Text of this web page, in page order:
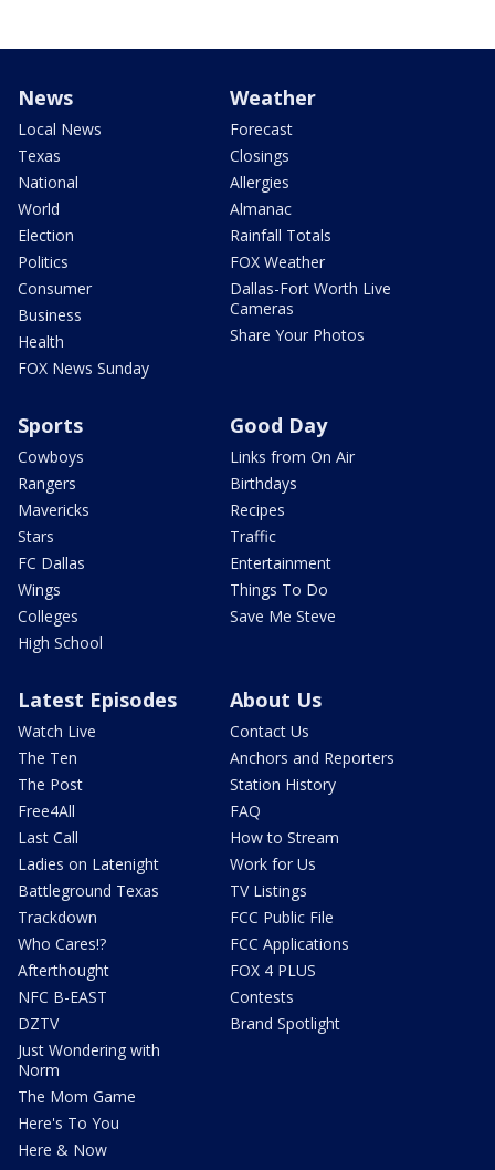
News
Local News
Texas
National
World
Election
Politics
Consumer
Business
Health
FOX News Sunday
Weather
Forecast
Closings
Allergies
Almanac
Rainfall Totals
FOX Weather
Dallas-Fort Worth Live
Cameras
Share Your Photos
Sports
Cowboys
Rangers
Mavericks
Stars
FC Dallas
Wings
Colleges
High School
Good Day
Links from On Air
Birthdays
Recipes
Traffic
Entertainment
Things To Do
Save Me Steve
Latest Episodes
Watch Live
The Ten
The Post
Free4All
Last Call
Ladies on Latenight
Battleground Texas
Trackdown
Who Cares!?
Afterthought
NFC B-EAST
DZTV
Just Wondering with
Norm
The Mom Game
Here's To You
Here & Now
About Us
Contact Us
Anchors and Reporters
Station History
FAQ
How to Stream
Work for Us
TV Listings
FCC Public File
FCC Applications
FOX 4 PLUS
Contests
Brand Spotlight